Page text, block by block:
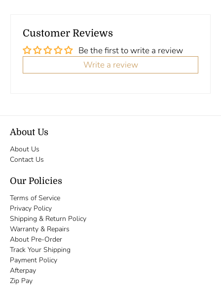
Customer Reviews
Be the first to write a review
Write a review
About Us
About Us
Contact Us
Our Policies
Terms of Service
Privacy Policy
Shipping & Return Policy
Warranty & Repairs
About Pre-Order
Track Your Shipping
Payment Policy
Afterpay
Zip Pay